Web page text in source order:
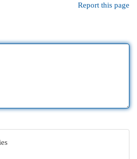
Report this page